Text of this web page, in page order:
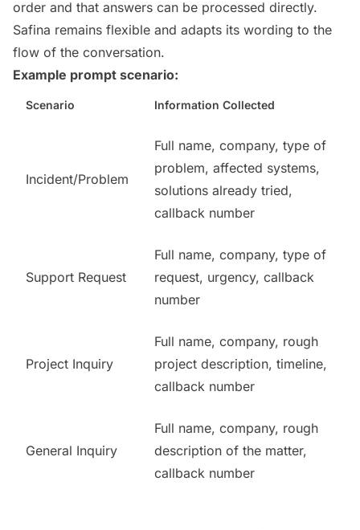
order and that answers can be processed directly.
Safina remains flexible and adapts its wording to the
flow of the conversation.
Example prompt scenario:
Scenario Information Collected
Incident/Problem
Full name, company, type of
problem, affected systems,
solutions already tried,
callback number
Support Request
Full name, company, type of
request, urgency, callback
number
Project Inquiry
Full name, company, rough
project description, timeline,
callback number
General Inquiry
Full name, company, rough
description of the matter,
callback number